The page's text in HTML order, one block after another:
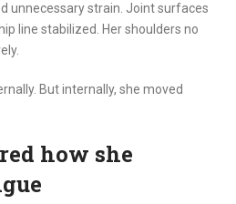
unnecessary strain. Joint surfaces
line stabilized. Her shoulders no
But internally, she moved
how she